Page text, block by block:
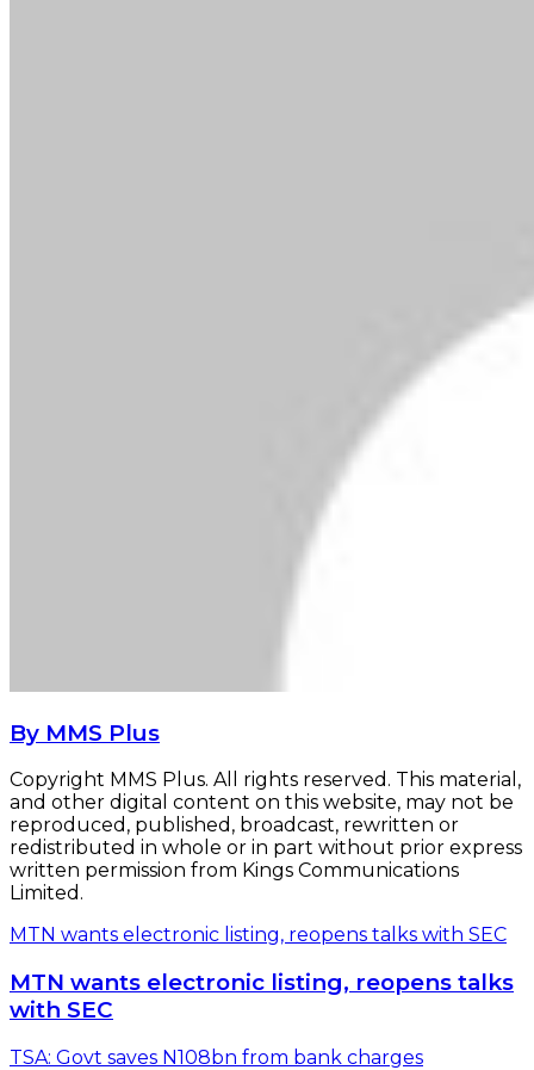
By MMS Plus
Copyright MMS Plus. All rights reserved. This material,
and other digital content on this website, may not be
reproduced, published, broadcast, rewritten or
redistributed in whole or in part without prior express
written permission from Kings Communications
Limited.
MTN wants electronic listing, reopens talks with SEC
MTN wants electronic listing, reopens talks
with SEC
TSA: Govt saves N108bn from bank charges